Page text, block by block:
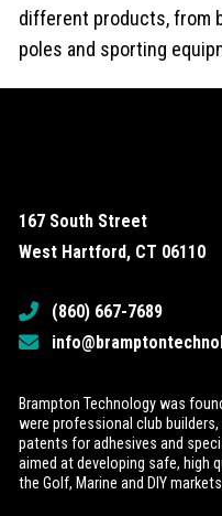
different products, from
poles and sporting
167 South Street
West Hartford, CT 06110
(860) 667-7689
Brampton Technology was
were professional club
patents for adhesives and
aimed at developing safe, high
the Golf, Marine and DIY